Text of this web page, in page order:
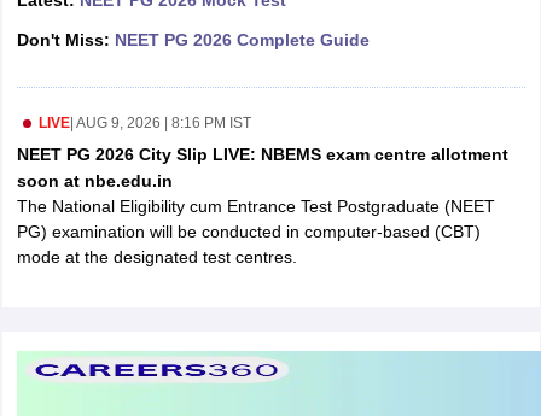
in BangaloreMedical Colleges in Chennai
in India Veterinary Science Colleges in Maharashtra
Year Question Paper
Don't Miss: NEET PG 2026 Complete Guide
LIVE| AUG 9, 2026 | 8:16 PM IST
NEET PG 2026 City Slip LIVE: NBEMS exam centre allotment
soon at nbe.edu.in
The National Eligibility cum Entrance Test Postgraduate (NEET
PG) examination will be conducted in computer-based (CBT)
mode at the designated test centres.